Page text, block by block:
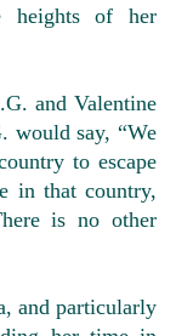
heights of her
and Valentine
would say, “We
to escape
in that country,
is no other
and particularly